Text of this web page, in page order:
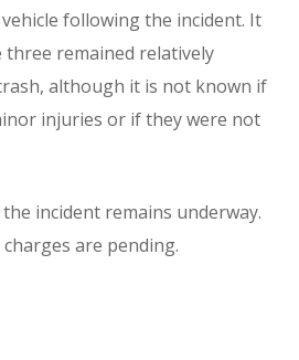
following the incident. It
three remained relatively
although it is not known if
injuries or if they were not
incident remains underway.
are pending.